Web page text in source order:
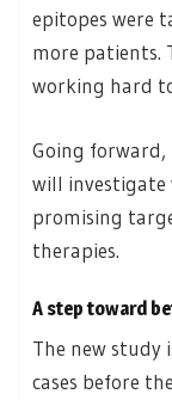
epitopes were
more patients.
working hard
Going forward,
will investigate
promising
therapies.
A step toward
The new study
cases before